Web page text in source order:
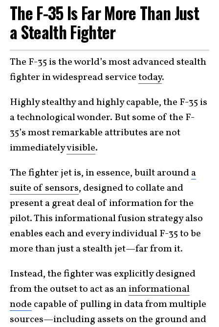
The F-35 Is Far More Than Just
a Stealth Fighter
The F-35 is the world’s most advanced stealth
fighter in widespread servicetoday.
Highly stealthy and highly capable, the F-35 is
a technological wonder. But some of the F-
35’s most remarkable attributes are not
immediatelyvisible.
The fighter jet is, in essence, built arounda
suite of sensors, designed to collate and
present a great deal of information for the
pilot. This informational fusion strategy also
enables each and every individual F-35 to be
more than just a stealth jet—far from it.
Instead, the fighter was explicitly designed
from the outset to act as aninformational
node capable of pulling in data from multiple
sources—including assets on the ground and